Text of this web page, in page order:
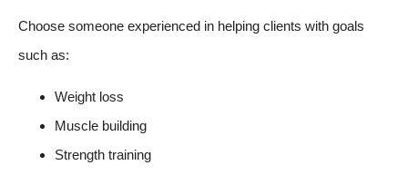
Choose someone experienced in helping clients with goals
such as:
Weight loss
Muscle building
Strength training